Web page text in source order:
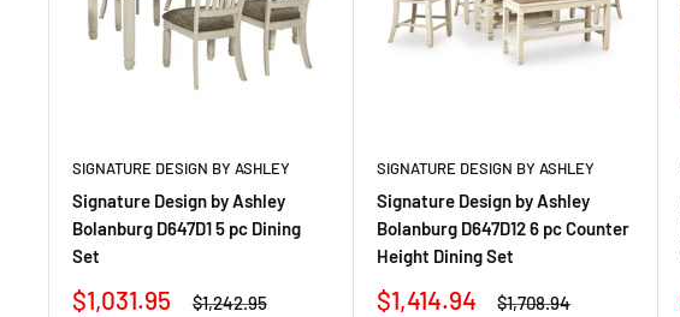
SIGNATURE DESIGN BY ASHLEY
Signature Design by Ashley
Bolanburg D647D1 5 pc Dining
Set
Sale
$1,031.95
Regular
$1,242.95
SIGNATURE DESIGN BY ASHLEY
Signature Design by Ashley
Bolanburg D647D12 6 pc Counter
Height Dining Set
Sale
$1,414.94
Regular
$1,708.94